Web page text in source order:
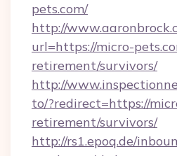
pets.com/
http://
url=https://micro-
retirement/survivors/
http://
to/?redirect=https://
retirement/survivors/
http://rs1.epoq.de/